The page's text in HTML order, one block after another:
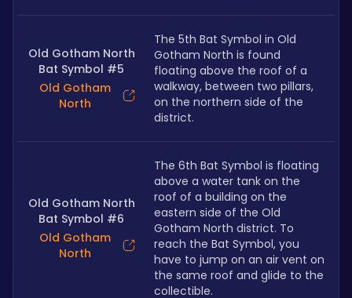
Old Gotham North
Bat Symbol #5
Old Gotham
North
The 5th Bat Symbol in Old
Gotham North is found
floating above the roof of a
walkway, between two pillars,
on the northern side of the
district.
Old Gotham North
Bat Symbol #6
Old Gotham
North
The 6th Bat Symbol is floating
above a water tank on the
roof of a building on the
eastern side of the Old
Gotham North district. To
reach the Bat Symbol, you
have to jump on an air vent on
the same roof and glide to the
collectible.